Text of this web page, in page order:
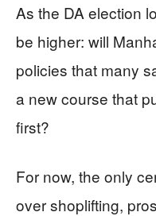
As the DA election
be higher: will
policies that many
a new course that
first?
For now, the only
over shoplifting,